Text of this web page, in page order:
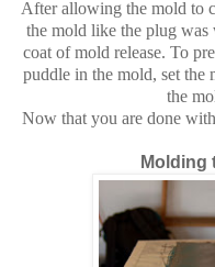
After allowing the mold to
the mold like the plug was
coat of mold release. To
puddle in the mold, set
the
Now that you are done
Molding